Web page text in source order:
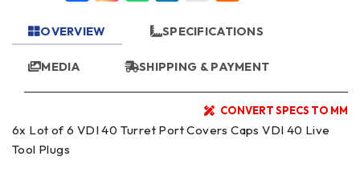
OVERVIEW SPECIFICATIONS
MEDIA SHIPPING & PAYMENT
CONVERT SPECS TO MM
6x Lot of 6 VDI 40 Turret Port Covers Caps VDI 40 Live
Tool Plugs